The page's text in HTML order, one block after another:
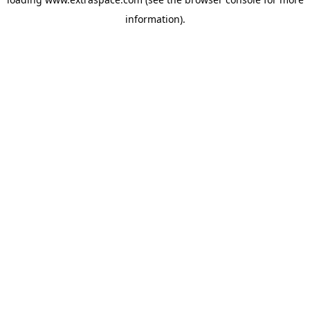
information).